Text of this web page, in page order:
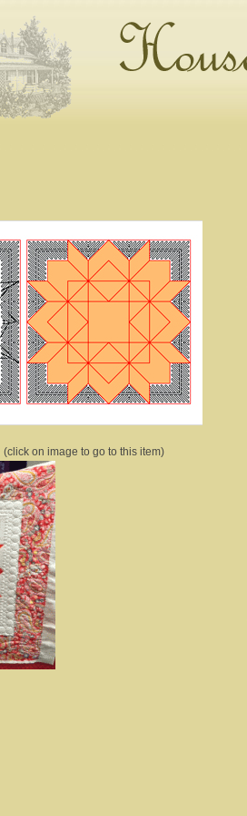
(click on image to go to this item)